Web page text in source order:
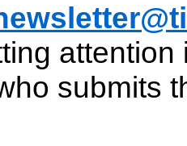
submits